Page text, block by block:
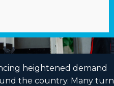
heightened demand
the country. Many turn